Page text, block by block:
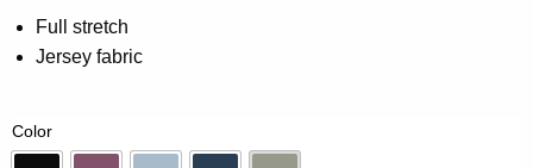
0.00
out
of
customer
rating
Full stretch
Jersey fabric
Color